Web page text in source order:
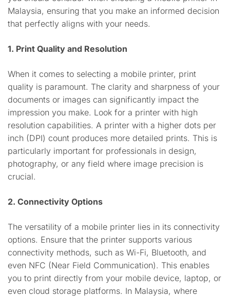
Malaysia, ensuring that you make an informed decision
that perfectly aligns with your needs.
1. Print Quality and Resolution
When it comes to selecting a mobile printer, print
quality is paramount. The clarity and sharpness of your
documents or images can significantly impact the
impression you make. Look for a printer with high
resolution capabilities. A printer with a higher dots per
inch (DPI) count produces more detailed prints. This is
particularly important for professionals in design,
photography, or any field where image precision is
crucial.
2. Connectivity Options
The versatility of a mobile printer lies in its connectivity
options. Ensure that the printer supports various
connectivity methods, such as Wi-Fi, Bluetooth, and
even NFC (Near Field Communication). This enables
you to print directly from your mobile device, laptop, or
even cloud storage platforms. In Malaysia, where